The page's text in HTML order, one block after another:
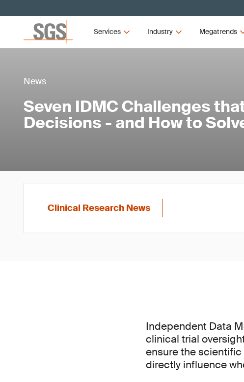
Services Industry Megatrends
News
Seven IDMC Challenges
Decisions - and How to
Clinical Research News
Independent Data
clinical trial
ensure the
directly influence